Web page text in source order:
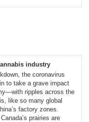
industry
the coronavirus
to take a grave impact
ripples across the
like so many global
factory zones.
prairies are